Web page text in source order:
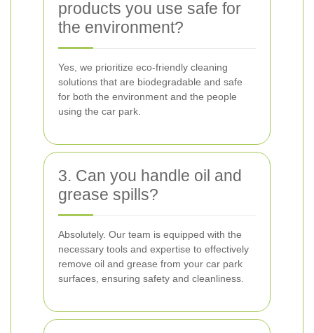
products you use safe for
the environment?
Yes, we prioritize eco-friendly cleaning
solutions that are biodegradable and safe
for both the environment and the people
using the car park.
3. Can you handle oil and
grease spills?
Absolutely. Our team is equipped with the
necessary tools and expertise to effectively
remove oil and grease from your car park
surfaces, ensuring safety and cleanliness.